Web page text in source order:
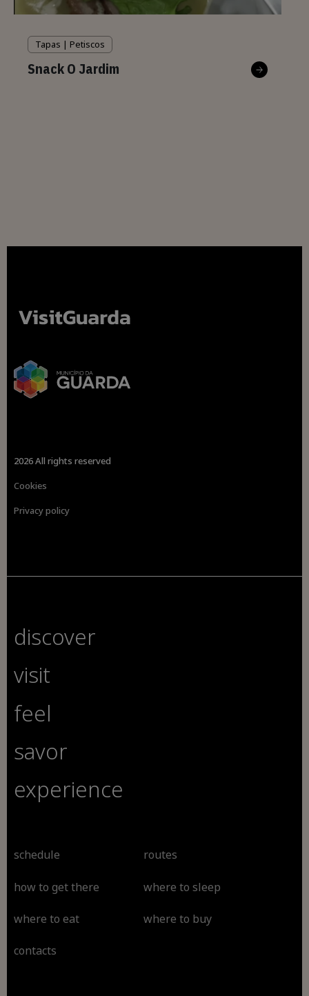
Tapas | Petiscos
Snack O Jardim
2026 All rights reserved
Cookies
Privacy policy
discover
visit
feel
savor
experience
schedule routes
how to get there where to sleep
where to eat where to buy
contacts